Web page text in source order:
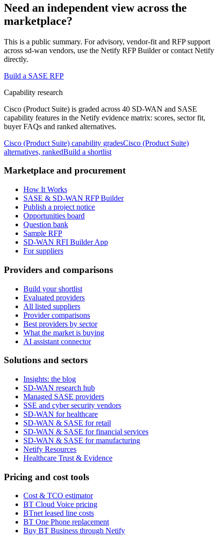
Need an independent view across the
marketplace?
This is a public summary. For advisory, vendor-fit and RFP support
across sd-wan vendors, use the Netify RFP Builder or contact Netify
directly.
Build a SASE RFP
Capability research
Cisco (Product Suite) is graded across 40 SD-WAN and SASE
capability features in the Netify evidence matrix: scores, sector fit,
buyer FAQs and ranked alternatives.
Cisco (Product Suite) capability gradesCisco (Product Suite)
alternatives, rankedBuild a shortlist
Marketplace and procurement
How It Works
SASE & SD-WAN RFP Builder
Publish a project notice
Opportunities board
Question bank
Sample RFP
SD-WAN RFI Builder App
For suppliers
Providers and comparisons
Build your shortlist
Evaluated providers
All listed suppliers
Provider comparisons
Best providers by sector
What the market is buying
AI assistant connector
Solutions and sectors
Insights: the blog
SD-WAN research hub
Managed SASE providers
SSE and cyber security vendors
SD-WAN for healthcare
SD-WAN & SASE for retail
SD-WAN & SASE for financial services
SD-WAN & SASE for manufacturing
Netify Resources
Healthcare Trust & Evidence
Pricing and cost tools
Cost & TCO estimator
BT Cloud Voice pricing
BTnet leased line costs
BT One Phone replacement
Buy BT Business through Netify